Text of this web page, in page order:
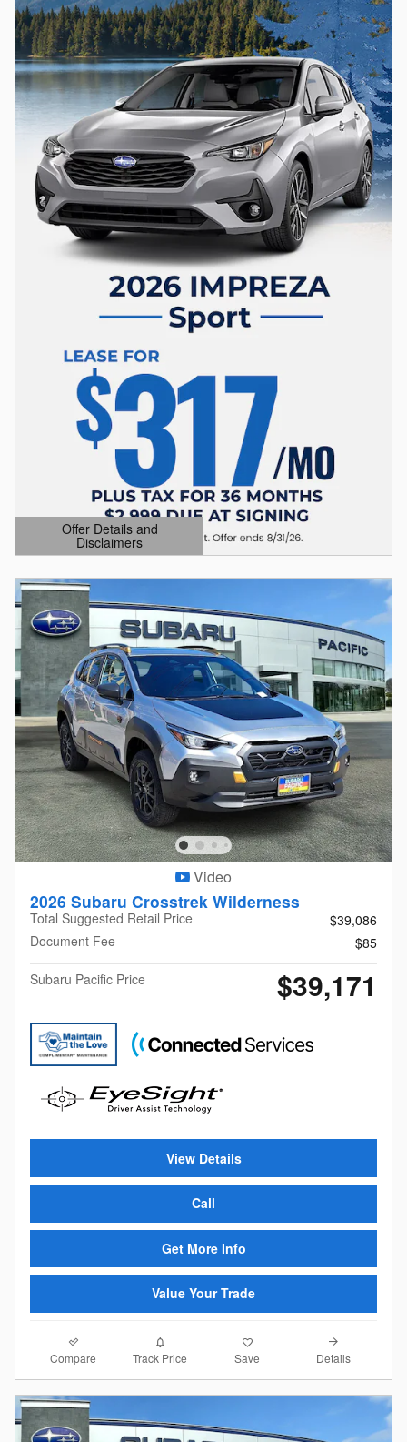
Offer Details and
Disclaimers
Open Details Modal
Video
2026 Subaru Crosstrek Wilderness
Total Suggested Retail Price
$39,086
Document Fee
$85
Subaru Pacific Price
$39,171
View Details
Call
Get More Info
Value Your Trade
Compare Track Price Save Details